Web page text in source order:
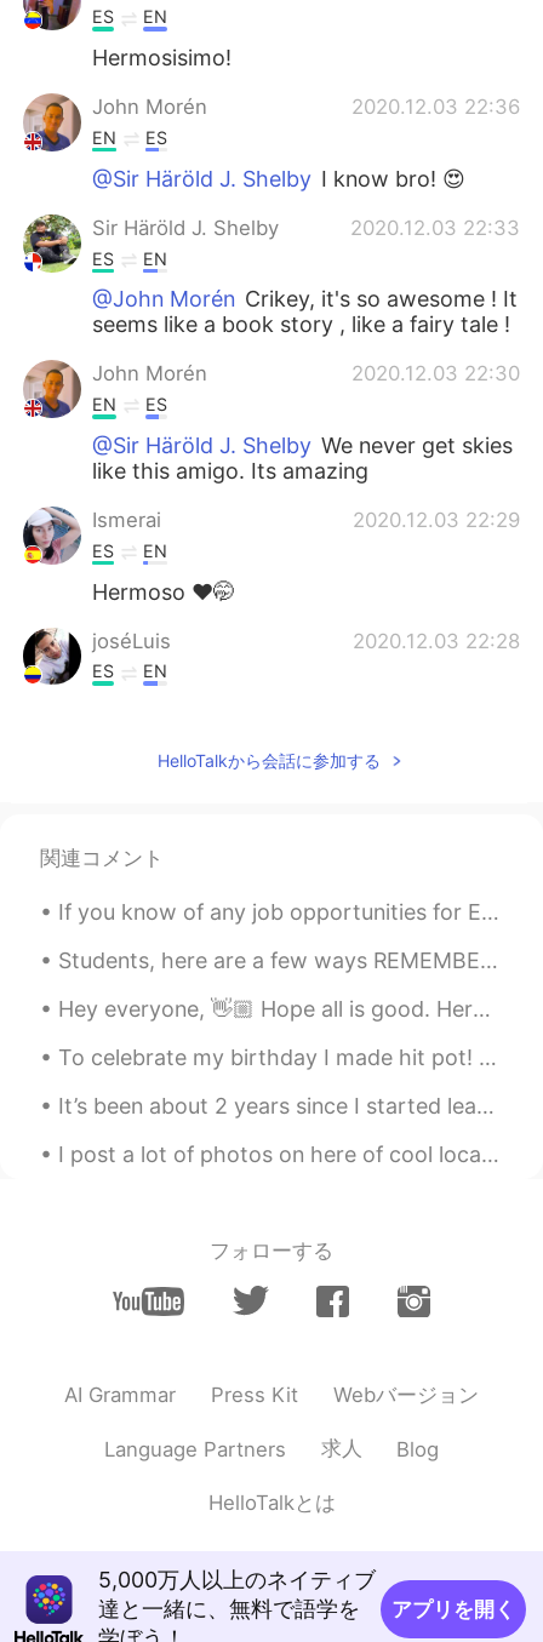
ES EN
Hermosisimo!
John Morén 2020.12.03 22:36
EN ES
@Sir Häröld J. Shelby I know bro! 😍
Sir Häröld J. Shelby 2020.12.03 22:33
ES EN
@John Morén Crikey, it's so awesome ! It
seems like a book story , like a fairy tale !
John Morén 2020.12.03 22:30
EN ES
@Sir Häröld J. Shelby We never get skies
like this amigo. Its amazing
Ismerai 2020.12.03 22:29
ES EN
Hermoso ❤️🤭
joséLuis 2020.12.03 22:28
ES EN
Sir Häröld J. Shelby 2020.12.03 22:28
HelloTalkから会話に参加する
関連コメント
If you know of any job opportunities for English speakers in your country, please let me know! I ...
Students, here are a few ways REMEMBER ENGLISH VOCABULARY‼️😊🤔‼️ Think and as your self these que...
Hey everyone, 👋🏼 Hope all is good. Here is another reading I've just recorded. You can respond w...
To celebrate my birthday I made hit pot! Does it look traditionally Chinese? What are some ingred...
It’s been about 2 years since I started learning Mandarin as a hobby. I think I’m going to write ...
I post a lot of photos on here of cool local places, but here's just s regular picture of my stre...
フォローする
AI Grammar Press Kit Webバージョン
Language Partners 求人 Blog
HelloTalkとは
5,000万人以上のネイティブ
達と一緒に、無料で語学を
アプリを開く